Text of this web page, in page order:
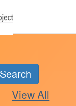
Search
View All